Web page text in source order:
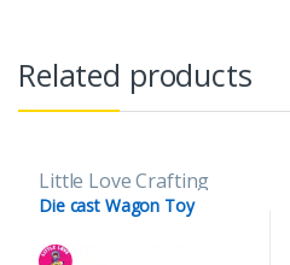
Related products
Little Love Crafting
Die cast Wagon Toy